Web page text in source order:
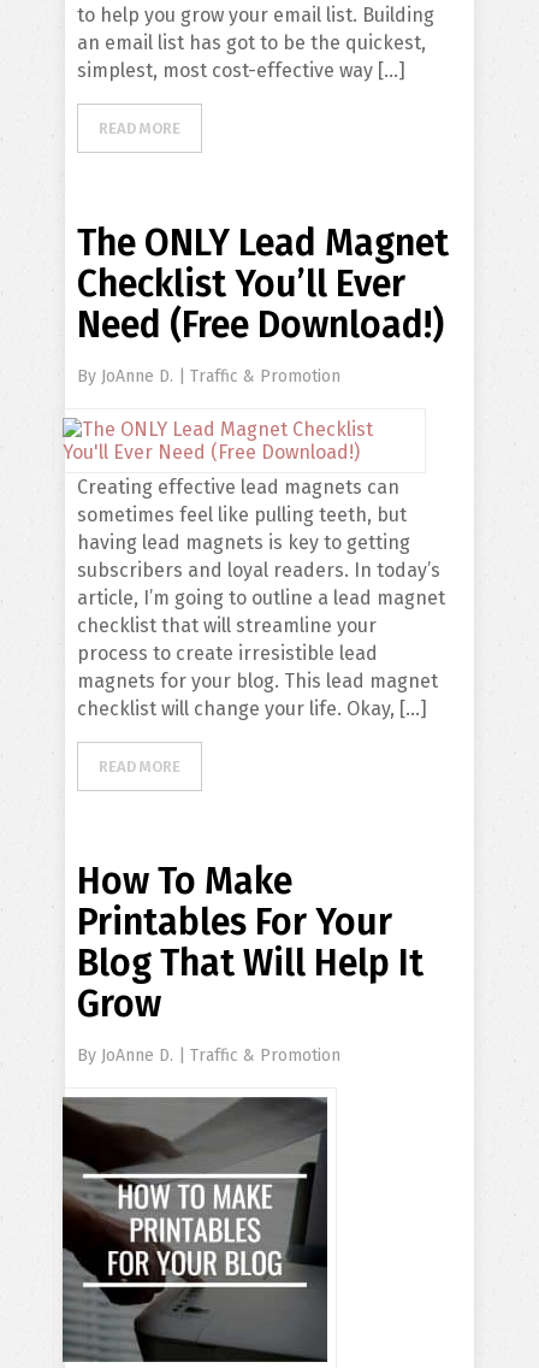
to help you grow your email list. Building
an email list has got to be the quickest,
simplest, most cost-effective way […]
READ MORE
The ONLY Lead Magnet
Checklist You’ll Ever
Need (Free Download!)
By JoAnne D. Traffic & Promotion
Creating effective lead magnets can
sometimes feel like pulling teeth, but
having lead magnets is key to getting
subscribers and loyal readers. In today’s
article, I’m going to outline a lead magnet
checklist that will streamline your
process to create irresistible lead
magnets for your blog. This lead magnet
checklist will change your life. Okay, […]
READ MORE
How To Make
Printables For Your
Blog That Will Help It
Grow
By JoAnne D. Traffic & Promotion